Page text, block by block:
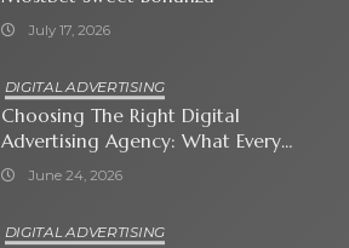
July 17, 2026
DIGITAL ADVERTISING
Choosing The Right Digital
Advertising Agency: What Every
Business Owner Must Know
June 24, 2026
DIGITAL ADVERTISING